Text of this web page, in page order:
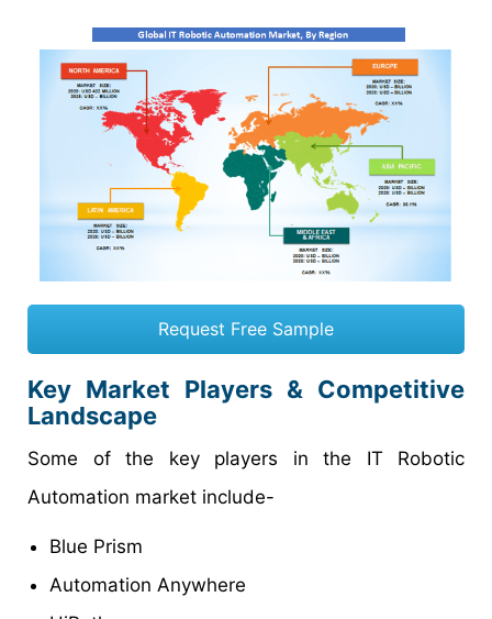
Request Free Sample
Key Market Players & Competitive
Landscape
Some of the key players in the IT Robotic
Automation market include-
Blue Prism
Automation Anywhere